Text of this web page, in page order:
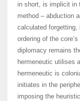
in short, is implicit in
method – abduction
calculated forgetting,
ordering of the
diplomacy remains
hermeneutic utilises
hermeneutic is
initiates in the
imposing the